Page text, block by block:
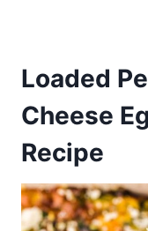
Loaded
Cheese
Recipe